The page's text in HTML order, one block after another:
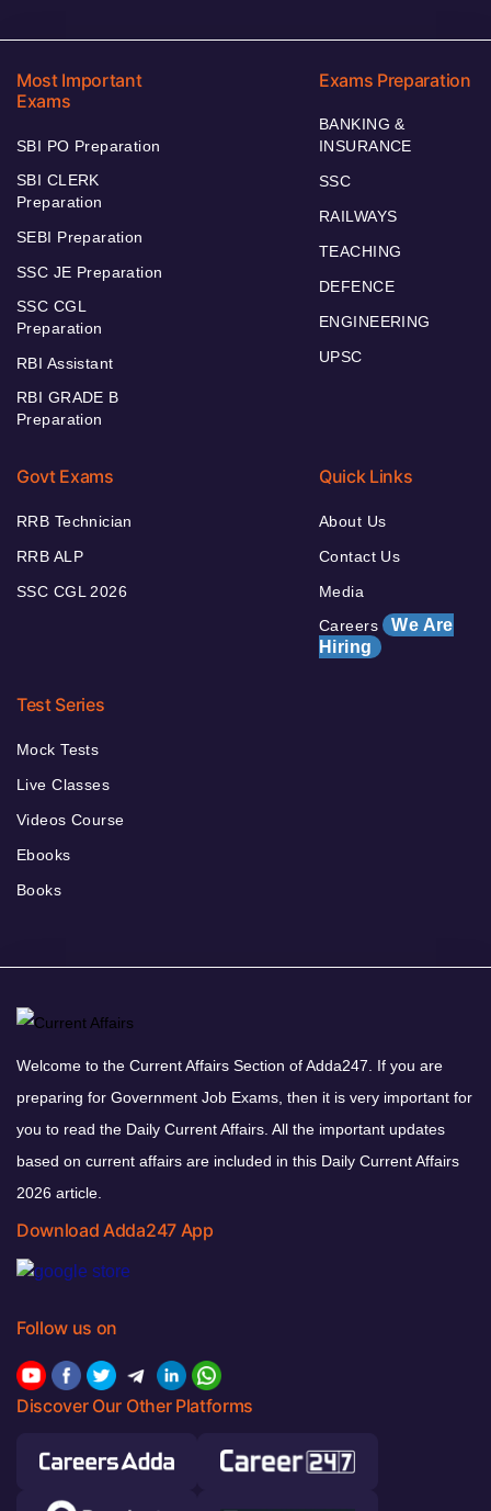
Most Important
Exams
SBI PO Preparation
SBI CLERK
Preparation
SEBI Preparation
SSC JE Preparation
SSC CGL
Preparation
RBI Assistant
RBI GRADE B
Preparation
Exams Preparation
BANKING &
INSURANCE
SSC
RAILWAYS
TEACHING
DEFENCE
ENGINEERING
UPSC
Govt Exams
RRB Technician
RRB ALP
SSC CGL 2026
Quick Links
About Us
Contact Us
Media
Careers We Are
Hiring
Test Series
Mock Tests
Live Classes
Videos Course
Ebooks
Books
Welcome to the Current Affairs Section of Adda247. If you are
preparing for Government Job Exams, then it is very important for
you to read the Daily Current Affairs. All the important updates
based on current affairs are included in this Daily Current Affairs
2026 article.
Download Adda247 App
Follow us on
Discover Our Other Platforms